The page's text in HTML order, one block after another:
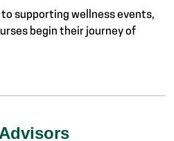
supporting wellness events,
begin their journey of